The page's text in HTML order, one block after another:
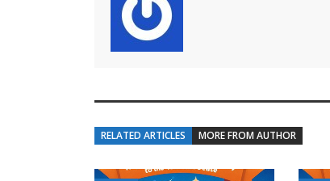
RELATED ARTICLES MORE FROM AUTHOR